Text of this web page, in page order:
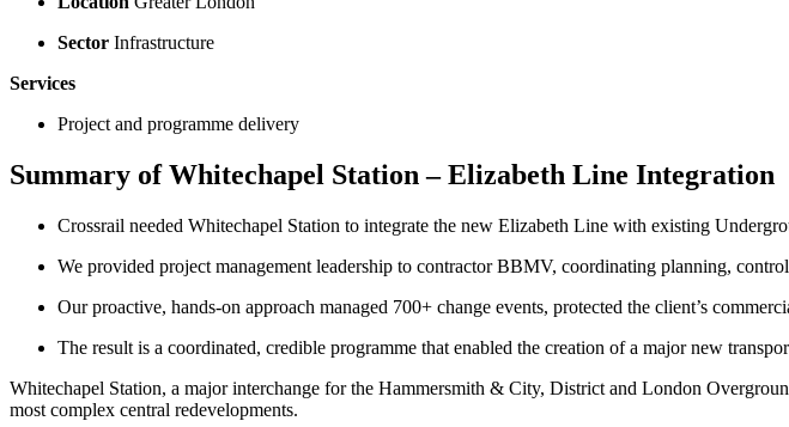
Sector Infrastructure
Services
Project and programme delivery
Summary of Whitechapel Station – Elizabeth Line Integration
Crossrail needed Whitechapel Station to integrate the new Elizabeth Line with existing
We provided project management leadership to contractor BBMV, coordinating planning,
Our proactive, hands‑on approach managed 700+ change events, protected the client’s
The result is a coordinated, credible programme that enabled the creation of a major new
Whitechapel Station, a major interchange for the Hammersmith & City, District and London
most complex central redevelopments.